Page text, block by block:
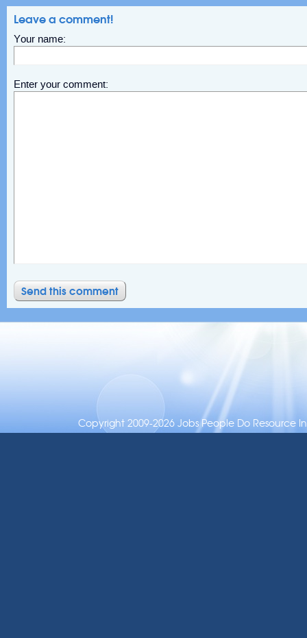
Leave a comment!
Your name:
Enter your comment:
Copyright 2009-2026 Jobs People Do Resource